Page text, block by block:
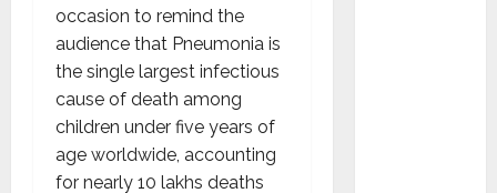
occasion to remind the
audience that Pneumonia is
the single largest infectious
cause of death among
children under five years of
age worldwide, accounting
for nearly 10 lakhs deaths